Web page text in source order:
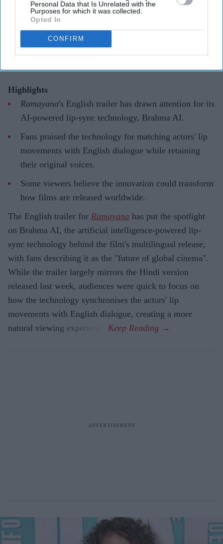
Personal Data that Is Unrelated with the
Purposes for which it was collected.
Opted In
CONFIRM
after English trailer
Gayathri Kallukaran Aug 06, 2026
Highlights
Ramayana's English trailer has drawn attention for its
AI-powered lip-sync technology, Brahma AI.
Fans praised the technology for matching actors' lip
movements with English dialogue while retaining
their original voices.
Some viewers believe the innovation could transform
how films are released worldwide.
The English trailer for Ramayana has put the spotlight
on Brahma AI, the artificial intelligence-powered lip-
sync technology behind the film's multilingual release,
with fans describing it as the "future of global cinema".
While the trailer largely mirrors the Hindi version
released last week, audiences were quick to focus on
how the technology synchronises the actors' lip
movements with English dialogue, creating a more
natural viewing experience.